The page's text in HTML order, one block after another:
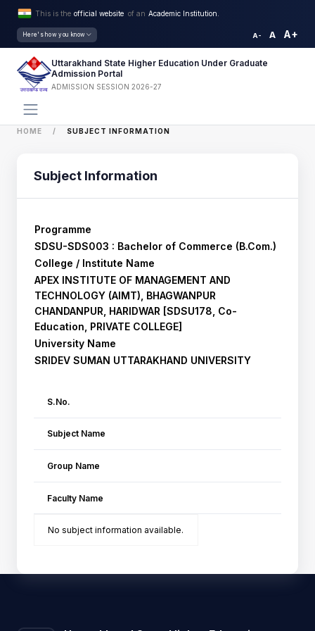
This is the official website of an Academic Institution.
Here's how you know A- A A+
Uttarakhand State Higher Education Under Graduate
Admission Portal
ADMISSION SESSION 2026-27
HOME SUBJECT INFORMATION
Subject Information
Programme
SDSU-SDS003 : Bachelor of Commerce (B.Com.)
College / Institute Name
APEX INSTITUTE OF MANAGEMENT AND
TECHNOLOGY (AIMT), BHAGWANPUR
CHANDANPUR, HARIDWAR [SDSU178, Co-
Education, PRIVATE COLLEGE]
University Name
SRIDEV SUMAN UTTARAKHAND UNIVERSITY
S.No.
Subject Name
Group Name
Faculty Name
No subject information available.